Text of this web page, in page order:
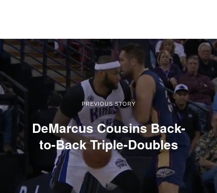
PREVIOUS STORY
DeMarcus Cousins Back-
to-Back Triple-Doubles